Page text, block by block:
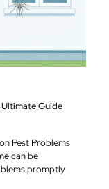
Guide
Pest Problems
can be
promptly